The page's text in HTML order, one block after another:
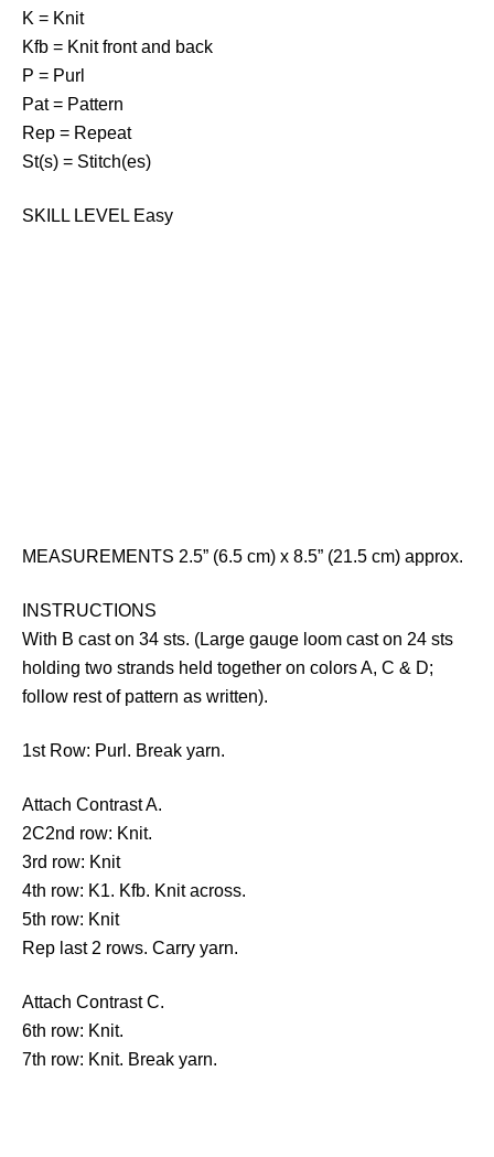
K = Knit
Kfb = Knit front and back
P = Purl
Pat = Pattern
Rep = Repeat
St(s) = Stitch(es)
SKILL LEVEL Easy
MEASUREMENTS 2.5” (6.5 cm) x 8.5” (21.5 cm) approx.
INSTRUCTIONS
With B cast on 34 sts. (Large gauge loom cast on 24 sts
holding two strands held together on colors A, C & D;
follow rest of pattern as written).
1st Row: Purl. Break yarn.
Attach Contrast A.
2C2nd row: Knit.
3rd row: Knit
4th row: K1. Kfb. Knit across.
5th row: Knit
Rep last 2 rows. Carry yarn.
Attach Contrast C.
6th row: Knit.
7th row: Knit. Break yarn.